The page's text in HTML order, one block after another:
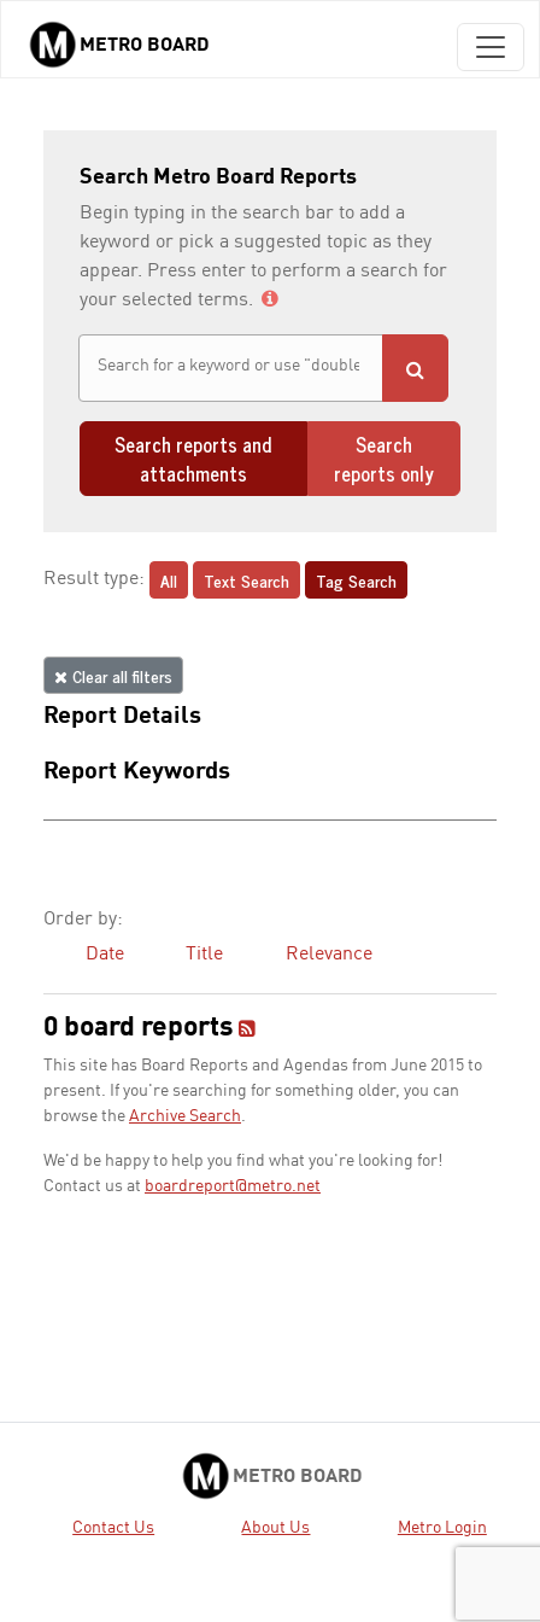
Skip to main content
METRO BOARD
Search Metro Board Reports
Begin typing in the search bar to add a
keyword or pick a suggested topic as they
appear. Press enter to perform a search for
your selected terms.
Search reports and
attachments
Search
reports only
Result type: All Text Search Tag Search
Clear all filters
Report Details
Report Keywords
Order by:
Date
Title Relevance
0 board reports
This site has Board Reports and Agendas from June 2015 to
present. If you're searching for something older, you can
browse the Archive Search.
We'd be happy to help you find what you're looking for!
Contact us at boardreport@metro.net
METRO BOARD
Contact Us About Us Metro Login